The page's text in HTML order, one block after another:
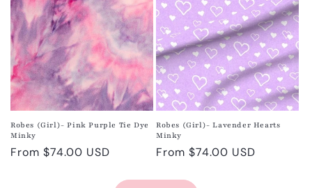
Robes (Girl)- Pink Purple Tie Dye
Minky
Regular
From $74.00 USD
Robes (Girl)- Lavender Hearts
Minky
Regular
From $74.00 USD